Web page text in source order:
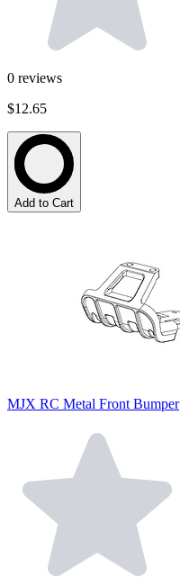
0 reviews
$12.65
Add to Cart
MJX RC Metal Front Bumper